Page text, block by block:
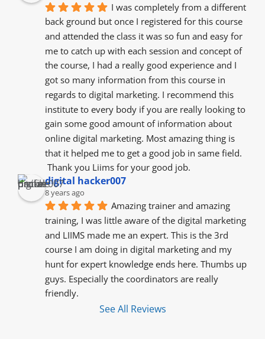
I was completely from a different
back ground but once I registered for this course
and attended the class it was so fun and easy for
me to catch up with each session and concept of
the course, I had a really good experience and I
got so many information from this course in
regards to digital marketing. I recommend this
institute to every body if you are really looking to
gain some good amount of information about
online digital marketing. Most amazing thing is
that it helped me to get a good job in same field.
Thank you Liims for your good job.
digital hacker007
8 years ago
Amazing trainer and amazing
training, I was little aware of the digital marketing
and LIIMS made me an expert. This is the 3rd
course I am doing in digital marketing and my
hunt for expert knowledge ends here. Thumbs up
guys. Especially the coordinators are really
friendly.
See All Reviews